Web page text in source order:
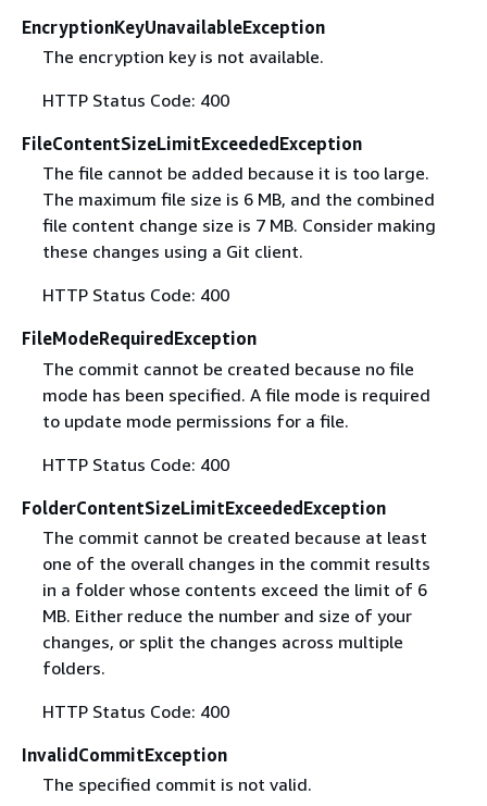
EncryptionKeyUnavailableException
The encryption key is not available.
HTTP Status Code: 400
FileContentSizeLimitExceededException
The file cannot be added because it is too large.
The maximum file size is 6 MB, and the combined
file content change size is 7 MB. Consider making
these changes using a Git client.
HTTP Status Code: 400
FileModeRequiredException
The commit cannot be created because no file
mode has been specified. A file mode is required
to update mode permissions for a file.
HTTP Status Code: 400
FolderContentSizeLimitExceededException
The commit cannot be created because at least
one of the overall changes in the commit results
in a folder whose contents exceed the limit of 6
MB. Either reduce the number and size of your
changes, or split the changes across multiple
folders.
HTTP Status Code: 400
InvalidCommitException
The specified commit is not valid.